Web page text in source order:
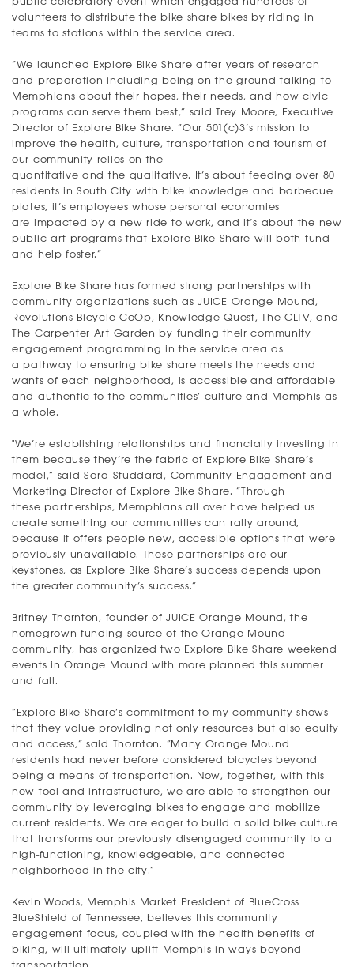
volunteers to distribute the bike share bikes by riding in
teams to stations within the service area.
“We launched Explore Bike Share after years of research
and preparation including being on the ground talking to
Memphians about their hopes, their needs, and how civic
programs can serve them best,” said Trey Moore, Executive
Director of Explore Bike Share. “Our 501(c)3’s mission to
improve the health, culture, transportation and tourism of
our community relies on the
quantitative and the qualitative. It’s about feeding over 80
residents in South City with bike knowledge and barbecue
plates, it’s employees whose personal economies
are impacted by a new ride to work, and it’s about the new
public art programs that Explore Bike Share will both fund
and help foster.”
Explore Bike Share has formed strong partnerships with
community organizations such as JUICE Orange Mound,
Revolutions Bicycle CoOp, Knowledge Quest, The CLTV, and
The Carpenter Art Garden by funding their community
engagement programming in the service area as
a pathway to ensuring bike share meets the needs and
wants of each neighborhood, is accessible and affordable
and authentic to the communities’ culture and Memphis as
a whole.
"We’re establishing relationships and financially investing in
them because they’re the fabric of Explore Bike Share’s
model,” said Sara Studdard, Community Engagement and
Marketing Director of Explore Bike Share. “Through
these partnerships, Memphians all over have helped us
create something our communities can rally around,
because it offers people new, accessible options that were
previously unavailable. These partnerships are our
keystones, as Explore Bike Share’s success depends upon
the greater community’s success.”
Britney Thornton, founder of JUICE Orange Mound, the
homegrown funding source of the Orange Mound
community, has organized two Explore Bike Share weekend
events in Orange Mound with more planned this summer
and fall.
“Explore Bike Share’s commitment to my community shows
that they value providing not only resources but also equity
and access,” said Thornton. “Many Orange Mound
residents had never before considered bicycles beyond
being a means of transportation. Now, together, with this
new tool and infrastructure, we are able to strengthen our
community by leveraging bikes to engage and mobilize
current residents. We are eager to build a solid bike culture
that transforms our previously disengaged community to a
high-functioning, knowledgeable, and connected
neighborhood in the city.”
Kevin Woods, Memphis Market President of BlueCross
BlueShield of Tennessee, believes this community
engagement focus, coupled with the health benefits of
biking, will ultimately uplift Memphis in ways beyond